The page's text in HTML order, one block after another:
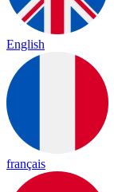
English
français